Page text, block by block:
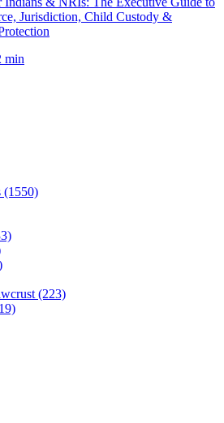
Jurisdiction, Child Custody &
min
(1550)
(223)